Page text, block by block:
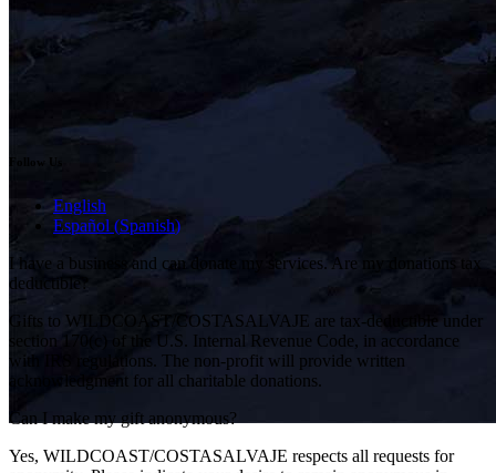
FAQs
Follow Us
English
Español (Spanish)
I have a business and can donate my services. Are my donations tax
deductible?
Gifts to WILDCOAST/COSTASALVAJE are tax-deductible under
section 170(c) of the U.S. Internal Revenue Code, in accordance
with IRS regulations. The non-profit will provide written
acknowledgment for all charitable donations.
Can I make my gift anonymous?
Yes, WILDCOAST/COSTASALVAJE respects all requests for